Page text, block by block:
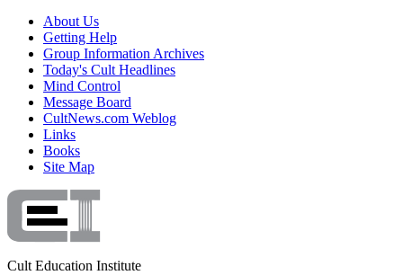
About Us
Getting Help
Group Information Archives
Today's Cult Headlines
Mind Control
Message Board
CultNews.com Weblog
Links
Books
Site Map
Cult Education Institute